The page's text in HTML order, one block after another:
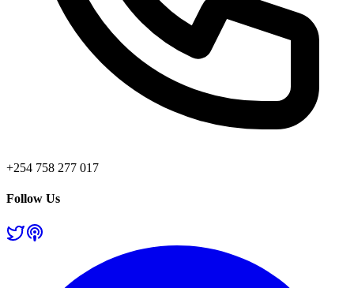
+254 758 277 017
Follow Us